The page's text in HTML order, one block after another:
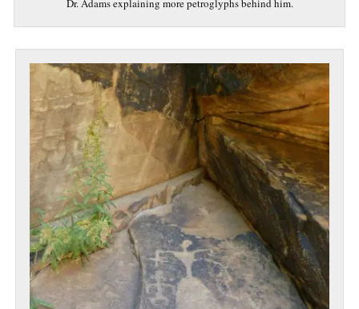
Dr. Adams explaining more petroglyphs behind him.